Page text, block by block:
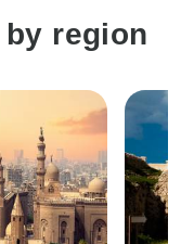
region